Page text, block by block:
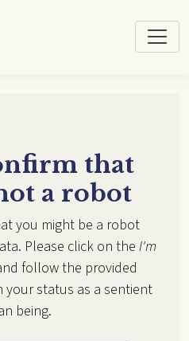
that
a robot
you might be a robot
Please click on the I'm
follow the provided
status as a sentient
being.